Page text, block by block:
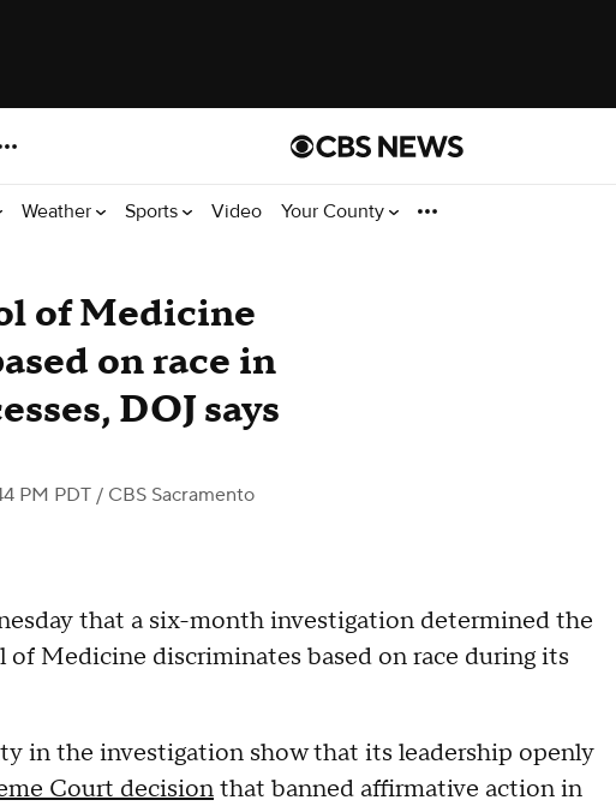
Weather Sports Video Your County
of Medicine
on race in
DOJ says
PM PDT / CBS Sacramento
that a six-month investigation determined the
Medicine discriminates based on race during its
in the investigation show that its leadership openly
Court decisionthat banned affirmative action in